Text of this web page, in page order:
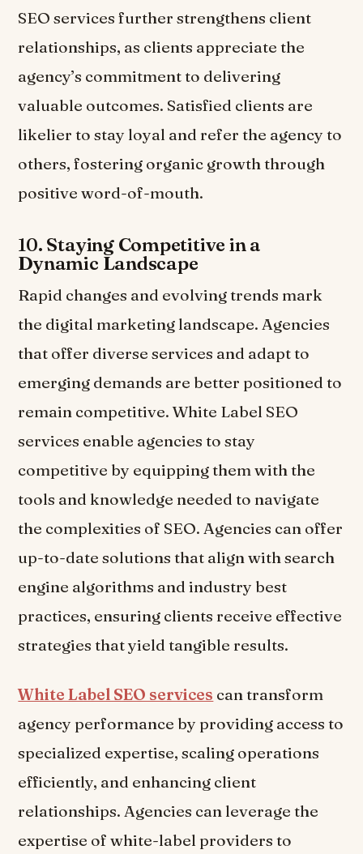
SEO services further strengthens client
relationships, as clients appreciate the
agency’s commitment to delivering
valuable outcomes. Satisfied clients are
likelier to stay loyal and refer the agency to
others, fostering organic growth through
positive word-of-mouth.
10. Staying Competitive in a
Dynamic Landscape
Rapid changes and evolving trends mark
the digital marketing landscape. Agencies
that offer diverse services and adapt to
emerging demands are better positioned to
remain competitive. White Label SEO
services enable agencies to stay
competitive by equipping them with the
tools and knowledge needed to navigate
the complexities of SEO. Agencies can offer
up-to-date solutions that align with search
engine algorithms and industry best
practices, ensuring clients receive effective
strategies that yield tangible results.
White Label SEO services can transform
agency performance by providing access to
specialized expertise, scaling operations
efficiently, and enhancing client
relationships. Agencies can leverage the
expertise of white-label providers to